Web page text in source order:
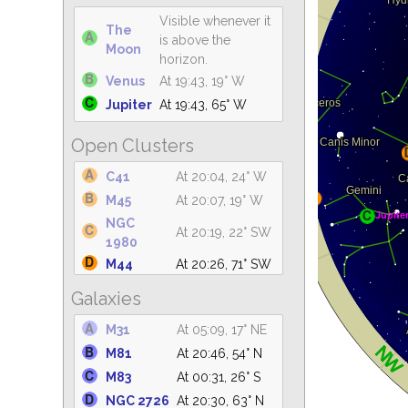
The
Moon
Visible whenever it
is above the
horizon.
Venus
At 19:43, 19° W
Jupiter At 19:43, 65° W
Open Clusters
C41
At 20:04, 24° W
M45
At 20:07, 19° W
NGC
1980
At 20:19, 22° SW
M44
At 20:26, 71° SW
M42
At 20:30, 20° W
NGC 2362
At 20:30, 22° SW
NGC
2264
M6 At 04:34, 23° S
Galaxies
M31
At 05:09, 17° NE
M81
At 20:46, 54° N
M83
At 00:31, 26° S
NGC 2726 At 20:30, 63° N